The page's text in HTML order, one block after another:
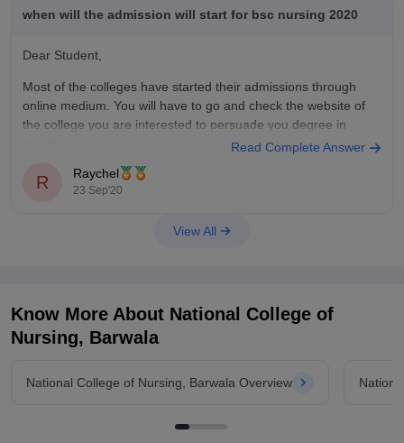
when will the admission will start for bsc nursing 2020
Dear Student,
Most of the colleges have started their admissions through
online medium. You will have to go and check the website of
the college you are interested to persuade you degree in
Read Complete Answer
R Raychel
23 Sep'20
View All
Know More About National College of
Nursing, Barwala
National College of Nursing, Barwala Overview